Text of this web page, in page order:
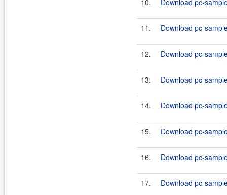
10. Download pc-
11. Download pc-
12. Download pc-
13. Download pc-
14. Download pc-
15. Download pc-
16. Download pc-
17. Download pc-